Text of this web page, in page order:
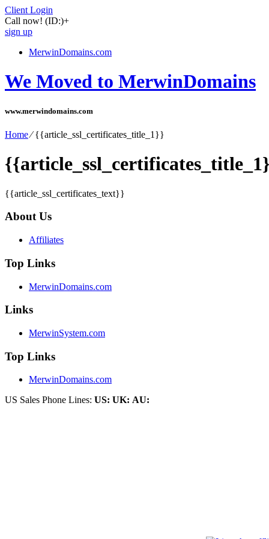
Client Login
Call now! (ID:)+
sign up
MerwinDomains.com
We Moved to MerwinDomains
www.merwindomains.com
Home⁄{{article_ssl_certificates_title_1}}
{{article_ssl_certificates_text}}
About Us
Affiliates
Top Links
MerwinDomains.com
Links
MerwinSystem.com
Top Links
MerwinDomains.com
US Sales Phone Lines: US: UK: AU: